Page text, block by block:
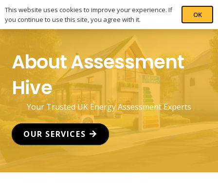
About Assessment
Hive
Your Trusted UK Energy Assessment Experts
OUR SERVICES
This website uses cookies to improve your experience. If
you continue to use this site, you agree with it.
OK